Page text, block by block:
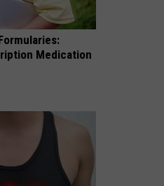
Medication